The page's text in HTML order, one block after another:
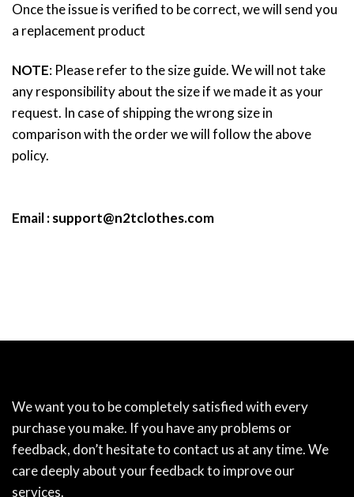
Once the issue is verified to be correct, we will send you
a replacement product
NOTE: Please refer to the size guide. We will not take
any responsibility about the size if we made it as your
request. In case of shipping the wrong size in
comparison with the order we will follow the above
policy.
Email :support@n2tclothes.com
We want you to be completely satisfied with every
purchase you make. If you have any problems or
feedback, don’t hesitate to contact us at any time. We
care deeply about your feedback to improve our
services.